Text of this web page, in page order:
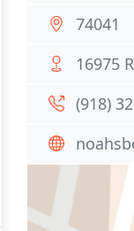
74041
16975
(918)